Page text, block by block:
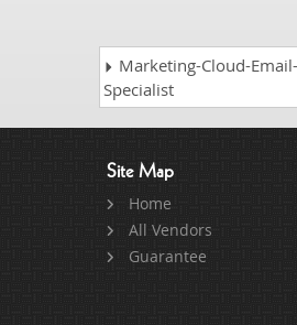
Marketing-Cloud-Email-
Specialist
Site Map
Home
All Vendors
Guarantee